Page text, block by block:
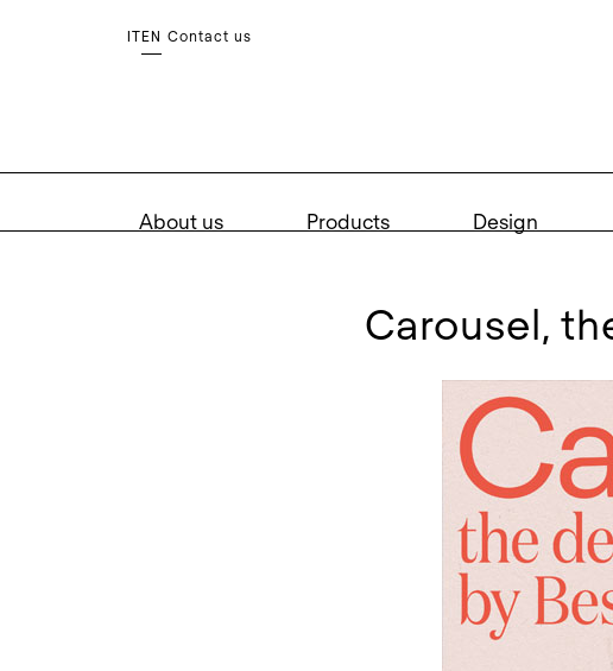
IT EN Contact us
About us Products Design
carousel,